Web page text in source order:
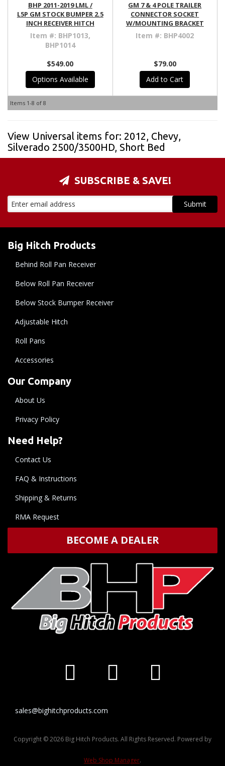
BHP 2011-2019 LML /
L5P GM STOCK BUMPER 2.5
INCH RECEIVER HITCH
Item #: BHP1013,
BHP1014
$549.00
Options Available
GM 7 & 4 POLE TRAILER
CONNECTOR SOCKET
W/MOUNTING BRACKET
Item #: BHP4002
$79.00
Add to Cart
Items 1-8 of 8
View Universal items for: 2012, Chevy,
Silverado 2500/3500HD, Short Bed
SUBSCRIBE & SAVE!
Big Hitch Products
Behind Roll Pan Receiver
Below Roll Pan Receiver
Below Stock Bumper Receiver
Adjustable Hitch
Roll Pans
Accessories
Our Company
About Us
Privacy Policy
Need Help?
Contact Us
FAQ & Instructions
Shipping & Returns
RMA Request
BECOME A DEALER
sales@bighitchproducts.com
Copyright © 2026 Big Hitch Products. All Rights Reserved. Powered by
Web Shop Manager.